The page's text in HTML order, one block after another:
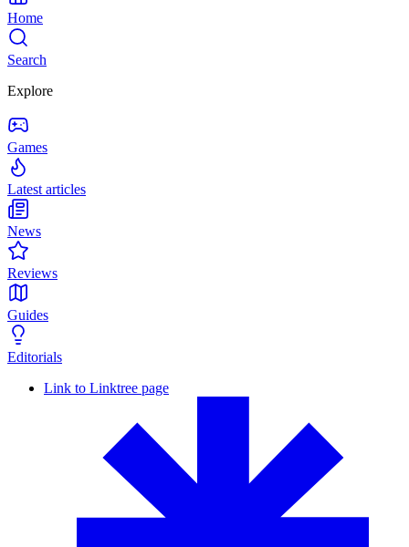
Home
Search
Explore
Games
Latest articles
News
Reviews
Guides
Editorials
Link to Linktree page